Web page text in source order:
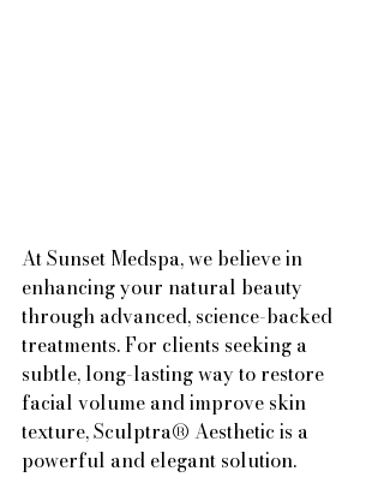
At Sunset Medspa, we believe in
enhancing your natural beauty
through advanced, science-backed
treatments. For clients seeking a
subtle, long-lasting way to restore
facial volume and improve skin
texture, Sculptra® Aesthetic is a
powerful and elegant solution.